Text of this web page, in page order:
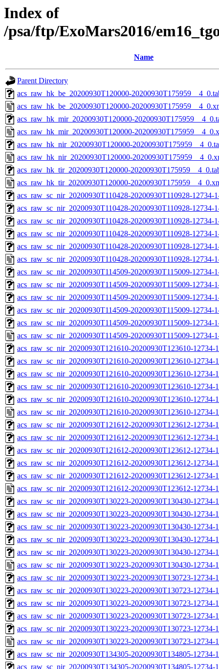
Index of
/psa/ftp/ExoMars2016/
Name
Parent Directory
acs_raw_hk_be_20200930T120000-
acs_raw_hk_be_20200930T120000-
acs_raw_hk_mir_20200930T120000-
acs_raw_hk_mir_20200930T120000-
acs_raw_hk_nir_20200930T120000-
acs_raw_hk_nir_20200930T120000-
acs_raw_hk_tir_20200930T120000-
acs_raw_hk_tir_20200930T120000-
acs_raw_sc_nir_20200930T110428-20200930T110928-12734-
acs_raw_sc_nir_20200930T110428-20200930T110928-12734-
acs_raw_sc_nir_20200930T110428-20200930T110928-12734-
acs_raw_sc_nir_20200930T110428-20200930T110928-12734-
acs_raw_sc_nir_20200930T110428-20200930T110928-12734-
acs_raw_sc_nir_20200930T110428-20200930T110928-12734-
acs_raw_sc_nir_20200930T114509-20200930T115009-12734-
acs_raw_sc_nir_20200930T114509-20200930T115009-12734-
acs_raw_sc_nir_20200930T114509-20200930T115009-12734-
acs_raw_sc_nir_20200930T114509-20200930T115009-12734-
acs_raw_sc_nir_20200930T114509-20200930T115009-12734-
acs_raw_sc_nir_20200930T114509-20200930T115009-12734-
acs_raw_sc_nir_20200930T121610-20200930T123610-12734-
acs_raw_sc_nir_20200930T121610-20200930T123610-12734-
acs_raw_sc_nir_20200930T121610-20200930T123610-12734-
acs_raw_sc_nir_20200930T121610-20200930T123610-12734-
acs_raw_sc_nir_20200930T121610-20200930T123610-12734-
acs_raw_sc_nir_20200930T121610-20200930T123610-12734-
acs_raw_sc_nir_20200930T121612-20200930T123612-
acs_raw_sc_nir_20200930T121612-20200930T123612-12734-
acs_raw_sc_nir_20200930T121612-20200930T123612-12734-
acs_raw_sc_nir_20200930T121612-20200930T123612-12734-
acs_raw_sc_nir_20200930T121612-20200930T123612-12734-
acs_raw_sc_nir_20200930T121612-20200930T123612-12734-
acs_raw_sc_nir_20200930T130223-20200930T130430-12734-
acs_raw_sc_nir_20200930T130223-20200930T130430-12734-
acs_raw_sc_nir_20200930T130223-20200930T130430-12734-
acs_raw_sc_nir_20200930T130223-20200930T130430-12734-
acs_raw_sc_nir_20200930T130223-20200930T130430-12734-
acs_raw_sc_nir_20200930T130223-20200930T130430-12734-
acs_raw_sc_nir_20200930T130223-20200930T130723-12734-
acs_raw_sc_nir_20200930T130223-20200930T130723-12734-
acs_raw_sc_nir_20200930T130223-20200930T130723-12734-
acs_raw_sc_nir_20200930T130223-20200930T130723-12734-
acs_raw_sc_nir_20200930T130223-20200930T130723-12734-
acs_raw_sc_nir_20200930T130223-20200930T130723-12734-
acs_raw_sc_nir_20200930T134305-20200930T134805-12734-
acs_raw_sc_nir_20200930T134305-20200930T134805-12734-